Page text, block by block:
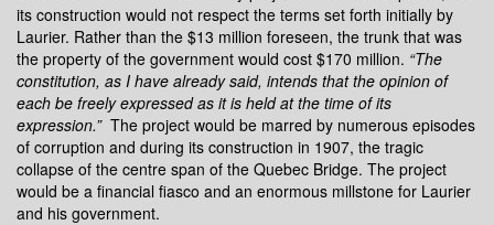
its construction would not respect the terms set forth initially by
Laurier. Rather than the $13 million foreseen, the trunk that was
the property of the government would cost $170 million. “The
constitution, as I have already said, intends that the opinion of
each be freely expressed as it is held at the time of its
expression.” The project would be marred by numerous episodes
of corruption and during its construction in 1907, the tragic
collapse of the centre span of the Quebec Bridge. The project
would be a financial fiasco and an enormous millstone for Laurier
and his government.